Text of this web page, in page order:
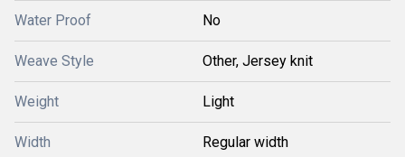
Water Proof No
Weave Style Other, Jersey knit
Weight Light
Width Regular width